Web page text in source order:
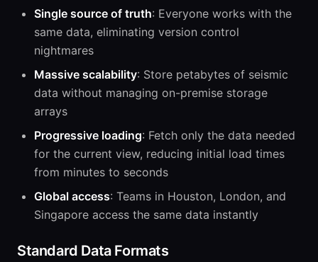
Single source of truth: Everyone works with the
same data, eliminating version control
nightmares
Massive scalability: Store petabytes of seismic
data without managing on-premise storage
arrays
Progressive loading: Fetch only the data needed
for the current view, reducing initial load times
from minutes to seconds
Global access: Teams in Houston, London, and
Singapore access the same data instantly
Standard Data Formats